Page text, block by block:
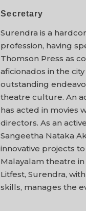
Secretary
Surendra is a
profession, having
Thomson Press as
aficionados in the
outstanding
theatre culture. An
has acted in movies
directors. As an
Sangeetha Nataka
innovative projects
Malayalam theatre
Litfest, Surendra,
skills, manages the